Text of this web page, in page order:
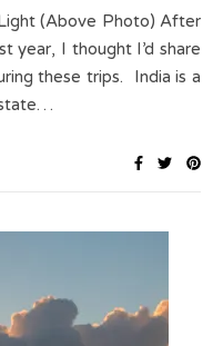
year, I thought I’d share
these trips. India is a